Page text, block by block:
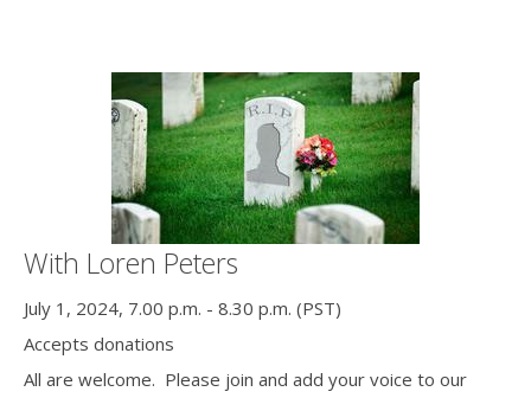
With Loren Peters
July 1, 2024, 7.00 p.m. - 8.30 p.m. (PST)
Accepts donations
All are welcome. Please join and add your voice to our